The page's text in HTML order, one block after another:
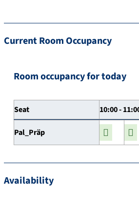
Current Room Occupancy
Room occupancy for today
Seat 10:00 -
Pal_Präp
Availability